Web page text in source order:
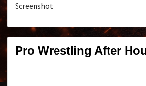
Screenshot
Pro Wrestling After